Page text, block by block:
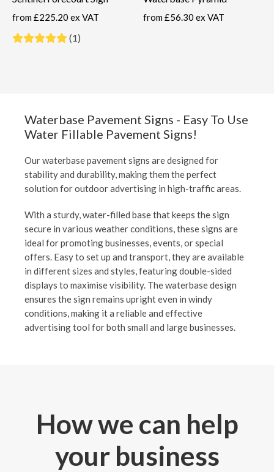
from £225.20 ex VAT
(1)
from £56.30 ex VAT
Waterbase Pavement Signs - Easy To Use
Water Fillable Pavement Signs!
Our waterbase pavement signs are designed for
stability and durability, making them the perfect
solution for outdoor advertising in high-traffic areas.
With a sturdy, water-filled base that keeps the sign
secure in various weather conditions, these signs are
ideal for promoting businesses, events, or special
offers. Easy to set up and transport, they are available
in different sizes and styles, featuring double-sided
displays to maximise visibility. The waterbase design
ensures the sign remains upright even in windy
conditions, making it a reliable and effective
advertising tool for both small and large businesses.
How we can help
your business